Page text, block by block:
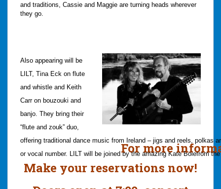
and traditions, Cassie and Maggie are turning heads wherever
they go.
Also appearing will be
LILT, Tina Eck on flute
and whistle and Keith
Carr on bouzouki and
banjo. They bring their
“flute and zouk” duo,
offering traditional dance music from Ireland – jigs and reels, polkas
or vocal number.
LILT will be joined by the amazingKate Bolefrom
For more
Make your reservations now!